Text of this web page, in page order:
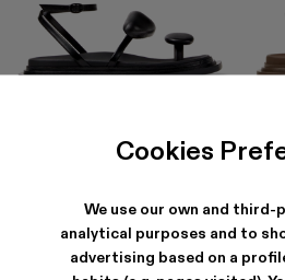
Cookies
We use our own and
analytical purposes and to
advertising based on a
260 €
156 €